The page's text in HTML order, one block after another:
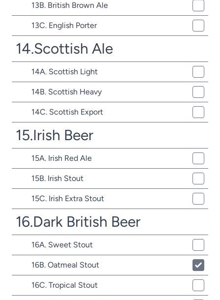
13B. British Brown Ale
13C. English Porter
14.Scottish Ale
14A. Scottish Light
14B. Scottish Heavy
14C. Scottish Export
15.Irish Beer
15A. Irish Red Ale
15B. Irish Stout
15C. Irish Extra Stout
16.Dark British Beer
16A. Sweet Stout
16B. Oatmeal Stout
16C. Tropical Stout